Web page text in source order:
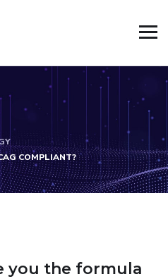
COMPLIANT?
you the formula